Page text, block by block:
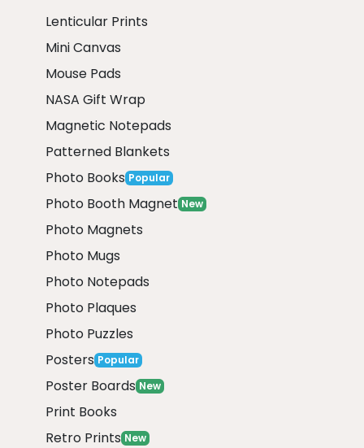
Lenticular Prints
Mini Canvas
Mouse Pads
NASA Gift Wrap
Magnetic Notepads
Patterned Blankets
Photo Books Popular
Photo Booth Magnet New
Photo Magnets
Photo Mugs
Photo Notepads
Photo Plaques
Photo Puzzles
Posters Popular
Poster Boards New
Print Books
Retro Prints New